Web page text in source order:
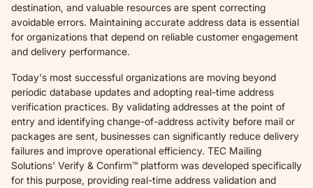
destination, and valuable resources are spent correcting
avoidable errors. Maintaining accurate address data is essential
for organizations that depend on reliable customer engagement
and delivery performance.
Today's most successful organizations are moving beyond
periodic database updates and adopting real-time address
verification practices. By validating addresses at the point of
entry and identifying change-of-address activity before mail or
packages are sent, businesses can significantly reduce delivery
failures and improve operational efficiency. TEC Mailing
Solutions' Verify & Confirm™ platform was developed specifically
for this purpose, providing real-time address validation and